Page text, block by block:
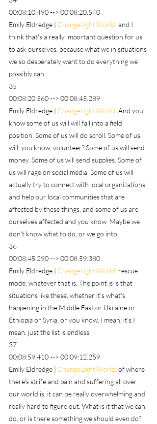
00:08:10.490 --> 00:08:20.540
Emily Eldredge | ChangeLight.World: and I
think that's a really important question for us
to ask ourselves, because what we in situations
we so desperately want to do everything we
possibly can.
35
00:08:20.560 --> 00:08:45.289
Emily Eldredge | ChangeLight.World: And you
know some of us will will fall into a field
position. Some of us will do scroll. Some of us
will, you know, volunteer? Some of us will send
money. Some of us will send supplies. Some of
us will rage on social media. Some of us will
actually try to connect with local organizations
and help our local communities that are
affected by these things, and some of us are
ourselves affected and you know. Maybe we
don't know what to do, or we go into
36
00:08:45.290 --> 00:08:59.380
Emily Eldredge | ChangeLight.World: rescue
mode, whatever that is. The point is is that
situations like these, whether it's what's
happening in the Middle East or Ukraine or
Ethiopia or Syria, or you know, I mean, it's I
mean, just the list is endless
37
00:08:59.410 --> 00:09:12.259
Emily Eldredge | ChangeLight.World: of where
there's strife and pain and suffering all over
our world is, it can be really overwhelming and
really hard to figure out. What is it that we can
do, or is there something we should even do?